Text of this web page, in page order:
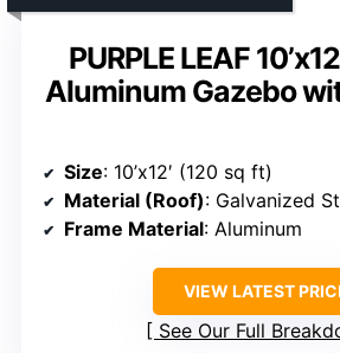
PURPLE LEAF
Aluminum Gazebo
Size: 10’x12′ (120 sq ft)
Material (Roof): Galvanized
Frame Material: Aluminum
VIEW LATEST
See Our Full